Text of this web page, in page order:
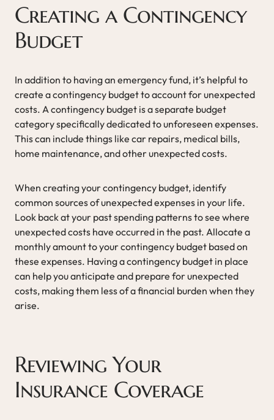
Creating a Contingency
Budget
In addition to having an emergency fund, it’s helpful to
create a contingency budget to account for unexpected
costs. A contingency budget is a separate budget
category specifically dedicated to unforeseen expenses.
This can include things like car repairs, medical bills,
home maintenance, and other unexpected costs.
When creating your contingency budget, identify
common sources of unexpected expenses in your life.
Look back at your past spending patterns to see where
unexpected costs have occurred in the past. Allocate a
monthly amount to your contingency budget based on
these expenses. Having a contingency budget in place
can help you anticipate and prepare for unexpected
costs, making them less of a financial burden when they
arise.
Reviewing Your
Insurance Coverage